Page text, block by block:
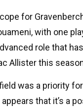
for
with one
role that
Allister this
was a priority
that it’s a